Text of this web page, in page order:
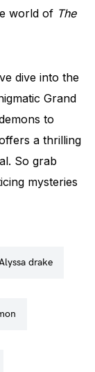
world of The
dive into the
Grand
to
a thrilling
So grab
mysteries
alyssa drake